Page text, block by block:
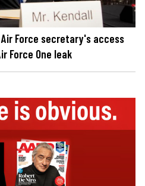
Force secretary's access
Force One leak